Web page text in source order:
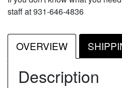
staff at 931-646-4836
OVERVIEW
Description